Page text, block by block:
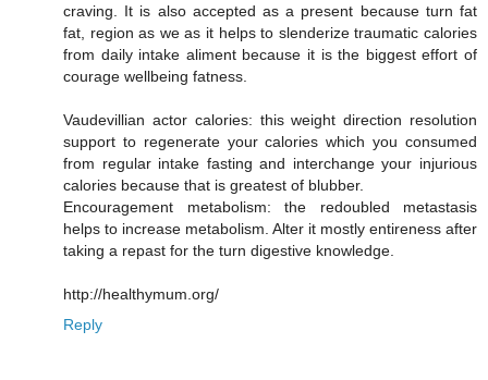
craving. It is also accepted as a present because turn fat
fat, region as we as it helps to slenderize traumatic calories
from daily intake aliment because it is the biggest effort of
courage wellbeing fatness.
Vaudevillian actor calories: this weight direction resolution
support to regenerate your calories which you consumed
from regular intake fasting and interchange your injurious
calories because that is greatest of blubber.
Encouragement metabolism: the redoubled metastasis
helps to increase metabolism. Alter it mostly entireness after
taking a repast for the turn digestive knowledge.
http://healthymum.org/
Reply